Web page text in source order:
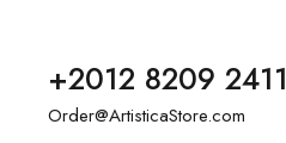
+2012 8209 2411
Order@ArtisticaStore.com